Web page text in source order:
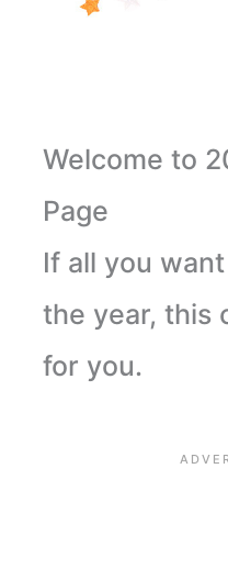
Welcome to
Page
If all you
the year, this
for you.